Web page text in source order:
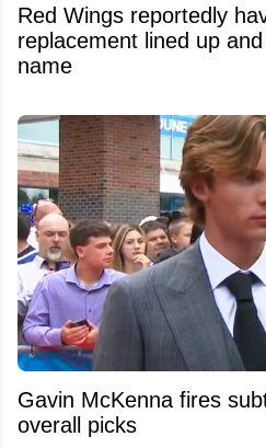
Red Wings reportedly
replacement lined up
name
Gavin McKenna fires
overall picks